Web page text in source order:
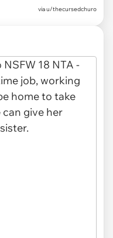
via u/thecursedchuro